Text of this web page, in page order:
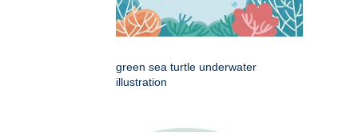
green sea turtle underwater
illustration